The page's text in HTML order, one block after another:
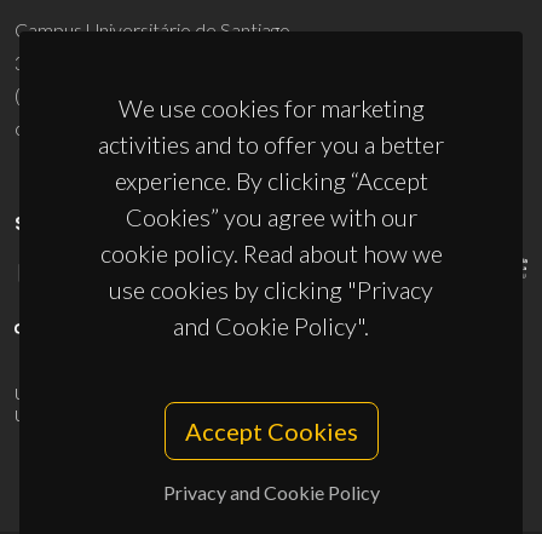
We use cookies for marketing
activities and to offer you a better
experience. By clicking “Accept
Cookies” you agree with our
cookie policy. Read about how we
use cookies by clicking "Privacy
and Cookie Policy".
Accept Cookies
Privacy and Cookie Policy
Campus Universitário de Santiago
3810-193 Aveiro - Portugal
(+351) 234 370 200
ciceco@ua.pt
SPONSORS
UID/PRR/50011/2025
UID/PRR2/50011/2025
10.54499/UID/PRR2/50011/2025